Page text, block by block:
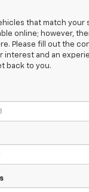
that match your
online; however,
Please fill out the
interest and an
back to you.